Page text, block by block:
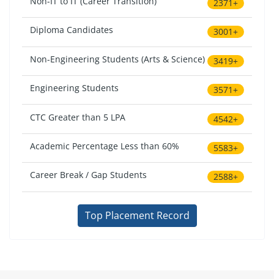
2371+
Diploma Candidates 3001+
Non-Engineering Students (Arts & Science) 3419+
Engineering Students 3571+
CTC Greater than 5 LPA 4542+
Academic Percentage Less than 60% 5583+
Career Break / Gap Students 2588+
Top Placement Record